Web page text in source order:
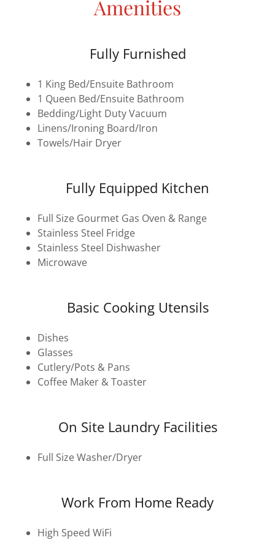
Amenities
Fully Furnished
1 King Bed/Ensuite Bathroom
1 Queen Bed/Ensuite Bathroom
Bedding/Light Duty Vacuum
Linens/Ironing Board/Iron
Towels/Hair Dryer
Fully Equipped Kitchen
Full Size Gourmet Gas Oven & Range
Stainless Steel Fridge
Stainless Steel Dishwasher
Microwave
Basic Cooking Utensils
Dishes
Glasses
Cutlery/Pots & Pans
Coffee Maker & Toaster
On Site Laundry Facilities
Full Size Washer/Dryer
Work From Home Ready
High Speed WiFi